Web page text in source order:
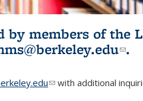
members of the
.
(link sends e-mail)
with additional